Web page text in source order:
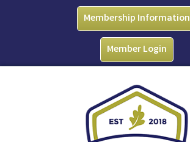
Membership Information
Member Login